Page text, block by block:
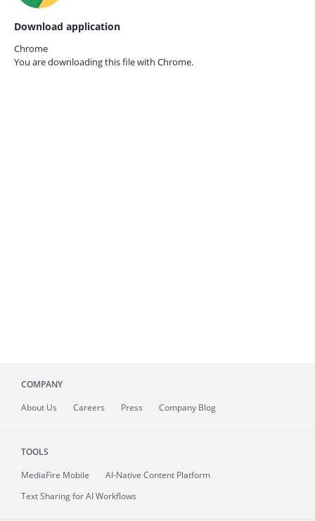
Download application
Chrome
You are downloading this file with Chrome.
COMPANY
About Us Careers Press Company Blog
TOOLS
MediaFire Mobile
AI-Native Content Platform
Text Sharing for AI Workflows